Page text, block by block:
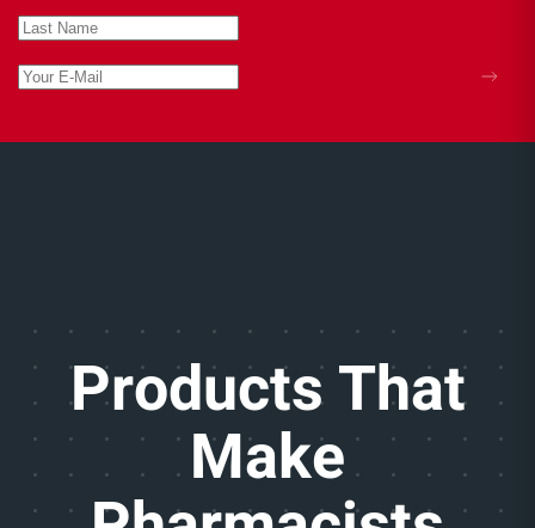
hydration to soothe dry or irritated skin,
especially during periods of stretching.
purpose and according to label directions.
Products That
Make